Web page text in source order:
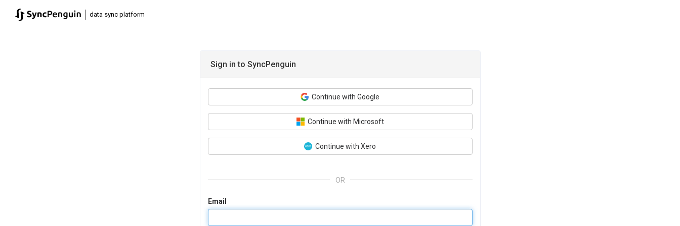
| data sync platform
Sign in to SyncPenguin
Continue with Google
Continue with Microsoft
Continue with Xero
OR
Email